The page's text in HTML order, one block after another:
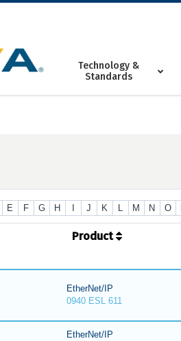
Technology &
Standards
E F G H J K L M N O
Product
EtherNet/IP
0940 ESL 611
EtherNet/IP